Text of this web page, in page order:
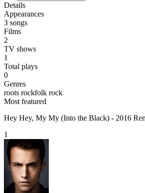
Details
Appearances
3 songs
Films
2
TV shows
1
Total plays
0
Genres
roots rockfolk rock
Most featured
Hey Hey, My My (Into the Black) - 2016
1